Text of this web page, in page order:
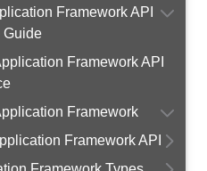
Framework API
Guide
Framework API
Framework
Framework API